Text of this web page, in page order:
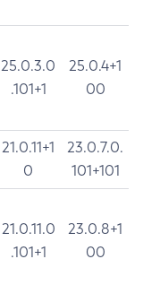
25.0.3.0
.101+1
25.0.4+1
00
21.0.11+1
0
23.0.7.0.
101+101
21.0.11.0
.101+1
23.0.8+1
00